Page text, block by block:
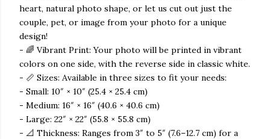
heart, natural photo shape, or let us cut out just the
couple, pet, or image from your photo for a unique
design!
- 🌈 Vibrant Print: Your photo will be printed in vibrant
colors on one side, with the reverse side in classic white.
- 📏 Sizes: Available in three sizes to fit your needs:
- Small: 10″ × 10″ (25.4 × 25.4 cm)
- Medium: 16″ × 16″ (40.6 × 40.6 cm)
- Large: 22″ × 22″ (55.8 × 55.8 cm)
- 📐 Thickness: Ranges from 3″ to 5″ (7.6–12.7 cm) for a